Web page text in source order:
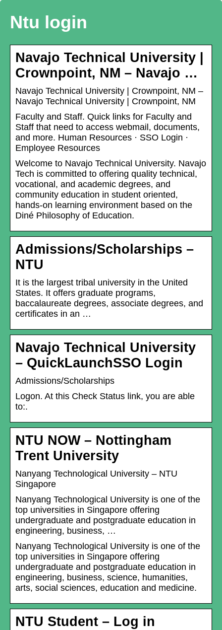
Ntu login
Navajo Technical University |
Crownpoint, NM – Navajo …
Navajo Technical University | Crownpoint, NM –
Navajo Technical University | Crownpoint, NM
Faculty and Staff. Quick links for Faculty and
Staff that need to access webmail, documents,
and more. Human Resources · SSO Login ·
Employee Resources
Welcome to Navajo Technical University. Navajo
Tech is committed to offering quality technical,
vocational, and academic degrees, and
community education in student oriented,
hands-on learning environment based on the
Diné Philosophy of Education.
Admissions/Scholarships –
NTU
It is the largest tribal university in the United
States. It offers graduate programs,
baccalaureate degrees, associate degrees, and
certificates in an …
Navajo Technical University
– QuickLaunchSSO Login
Admissions/Scholarships
Logon. At this Check Status link, you are able
to:.
NTU NOW – Nottingham
Trent University
Nanyang Technological University – NTU
Singapore
Nanyang Technological University is one of the
top universities in Singapore offering
undergraduate and postgraduate education in
engineering, business, …
Nanyang Technological University is one of the
top universities in Singapore offering
undergraduate and postgraduate education in
engineering, business, science, humanities,
arts, social sciences, education and medicine.
NTU Student – Log in